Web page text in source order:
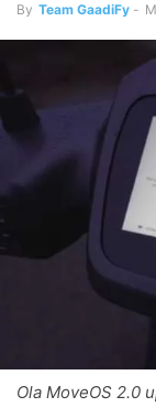
By Team GaadiFy -
Ola MoveOS 2.0